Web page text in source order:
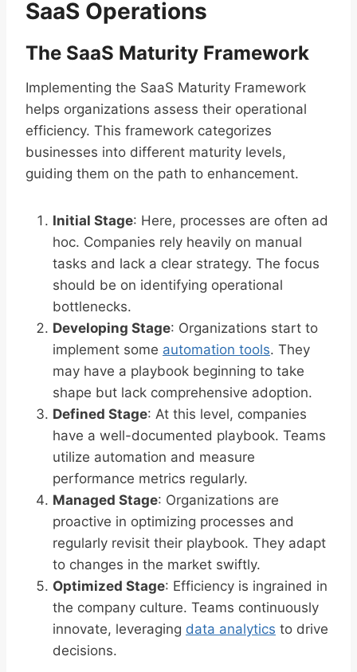
SaaS Operations
The SaaS Maturity Framework
Implementing the SaaS Maturity Framework
helps organizations assess their operational
efficiency. This framework categorizes
businesses into different maturity levels,
guiding them on the path to enhancement.
Initial Stage: Here, processes are often ad
hoc. Companies rely heavily on manual
tasks and lack a clear strategy. The focus
should be on identifying operational
bottlenecks.
Developing Stage: Organizations start to
implement some automation tools. They
may have a playbook beginning to take
shape but lack comprehensive adoption.
Defined Stage: At this level, companies
have a well-documented playbook. Teams
utilize automation and measure
performance metrics regularly.
Managed Stage: Organizations are
proactive in optimizing processes and
regularly revisit their playbook. They adapt
to changes in the market swiftly.
Optimized Stage: Efficiency is ingrained in
the company culture. Teams continuously
innovate, leveraging data analytics to drive
decisions.